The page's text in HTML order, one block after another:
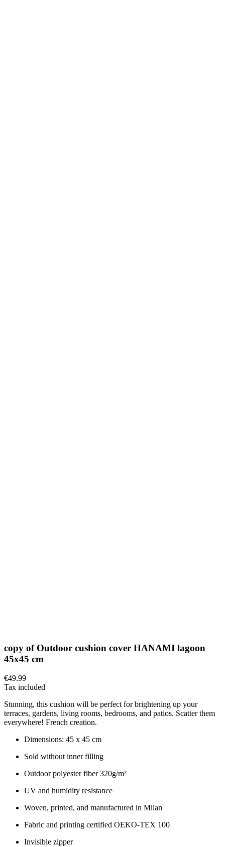
copy of Outdoor cushion cover HANAMI lagoon
45x45 cm
€49.99
Tax included
Stunning, this cushion will be perfect for brightening up your
terraces, gardens, living rooms, bedrooms, and patios. Scatter them
everywhere! French creation.
Dimensions: 45 x 45 cm
Sold without inner filling
Outdoor polyester fiber 320g/m²
UV and humidity resistance
Woven, printed, and manufactured in Milan
Fabric and printing certified OEKO-TEX 100
Invisible zipper